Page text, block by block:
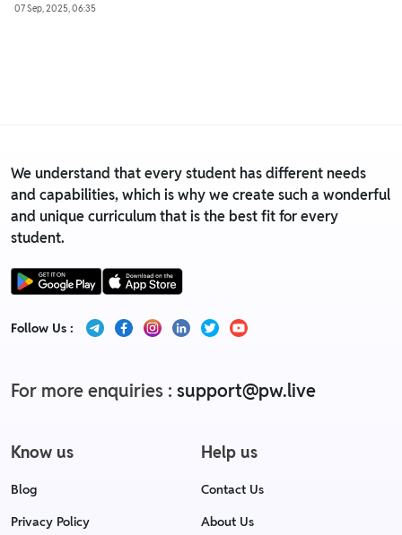
07 Sep, 2025, 06:35
We understand that every student has different needs
and capabilities, which is why we create such a wonderful
and unique curriculum that is the best fit for every
student.
Follow Us :
For more enquiries : support@pw.live
Know us
Blog
Privacy Policy
Help us
Contact Us
About Us